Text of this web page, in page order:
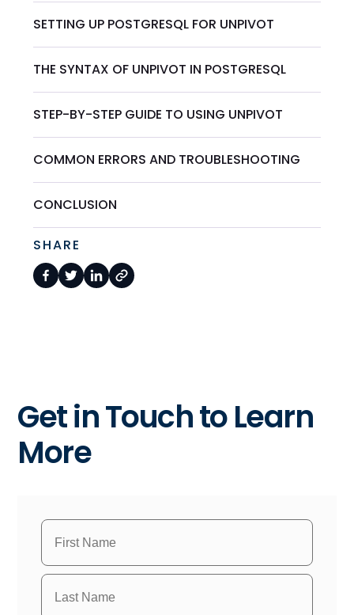
SETTING UP POSTGRESQL FOR UNPIVOT
THE SYNTAX OF UNPIVOT IN POSTGRESQL
STEP-BY-STEP GUIDE TO USING UNPIVOT
COMMON ERRORS AND TROUBLESHOOTING
CONCLUSION
SHARE
Get in Touch to Learn
More